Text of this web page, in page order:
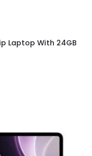
Laptop With 24GB